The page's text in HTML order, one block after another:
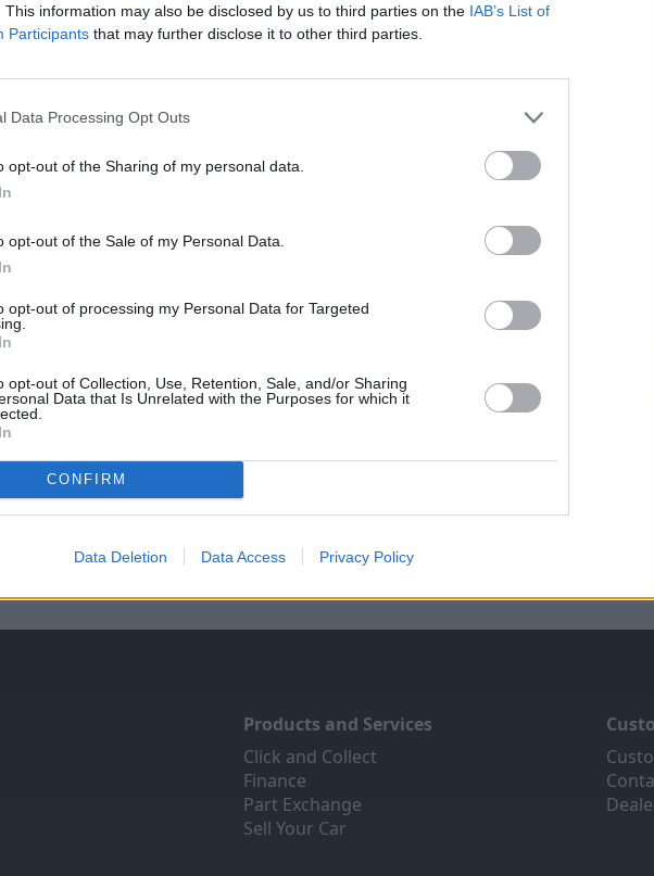
This information may also be disclosed by us to third parties on the IAB’s List of
Participants that may further disclose it to other third parties.
Data Processing Opt Outs
opt-out of the Sharing of my personal data.
opt-out of the Sale of my Personal Data.
opt-out of processing my Personal Data for Targeted
opt-out of Collection, Use, Retention, Sale, and/or Sharing
Data that Is Unrelated with the Purposes for which it
CONFIRM
Data Deletion Data Access Privacy Policy
that’s right for you. With a range of different BMW models, you can
and update the prices across our range of used BMW vehicles to offer you
our experts at Evans Halshaw.
Your Car
Car service has been
make the selling journey as
Servicing
budget
Book online
Products and Services
Click and Collect
Finance
Part Exchange
Sell Your Car